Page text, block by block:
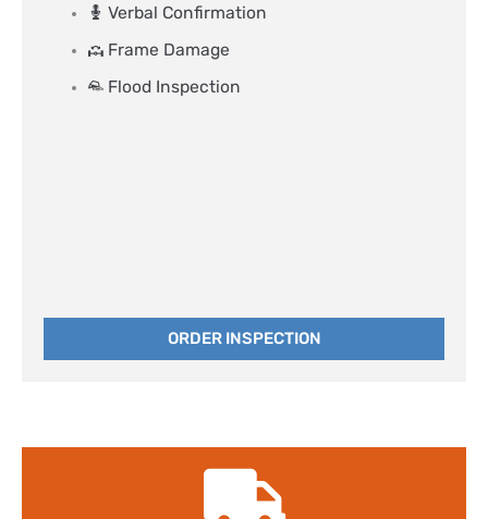
Verbal Confirmation
Frame Damage
Flood Inspection
ORDER INSPECTION